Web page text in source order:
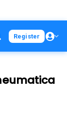
Register